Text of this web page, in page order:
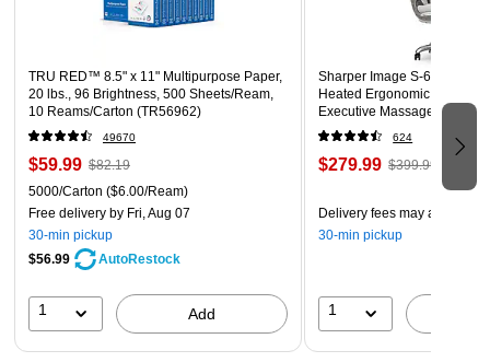
TRU RED™ 8.5" x 11" Multipurpose Paper,
20 lbs., 96 Brightness, 500 Sheets/Ream,
10 Reams/Carton (TR56962)
49670
$59.99 $82.19
5000/Carton ($6.00/Ream)
Free delivery by Fri, Aug 07
30-min pickup
$56.99
AutoRestock
1 Add
Sharper Image S-600 Active
Heated Ergonomic Bonded
Executive Massage Chair,
(60098-OWHT)
624
$279.99 $399.99
Delivery fees may apply
30-min pickup
1